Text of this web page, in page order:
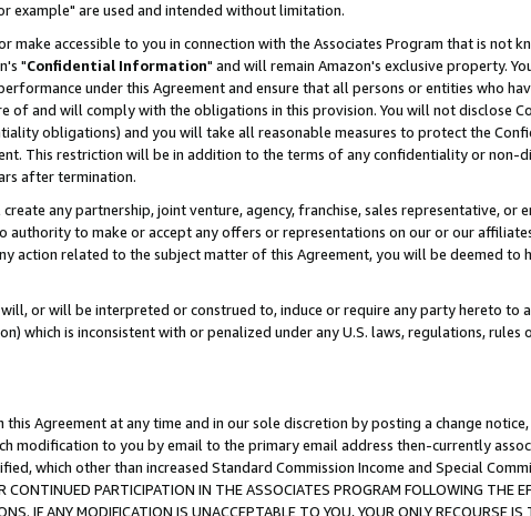
example" are used and intended without limitation.
accessible to you in connection with the Associates Program that is not
"Confidential Information" and will remain Amazon's exclusive property.
under this Agreement and ensure that all persons or entities who
of and will comply with the obligations in this provision. You will not disclose
obligations) and you will take all reasonable measures to protect the
This restriction will be in addition to the terms of any confidentiality or non-
after termination.
any partnership, joint venture, agency, franchise, sales representative, or
authority to make or accept any offers or representations on our or our
action related to the subject matter of this Agreement, you will be deemed to
or will be interpreted or construed to, induce or require any party hereto to
which is inconsistent with or penalized under any U.S. laws, regulations, rules
Agreement at any time and in our sole discretion by posting a change
modification to you by email to the primary email address then-currently
which other than increased Standard Commission Income and Special
PARTICIPATION IN THE ASSOCIATES PROGRAM FOLLOWING THE
IF ANY MODIFICATION IS UNACCEPTABLE TO YOU, YOUR ONLY RECOURSE